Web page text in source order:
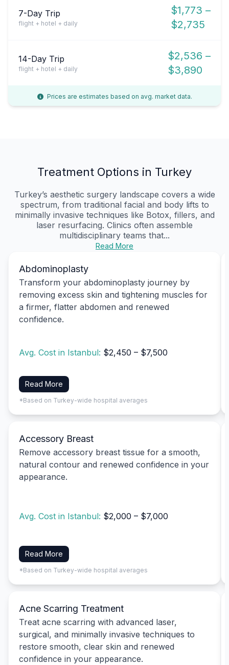
7-Day Trip
flight + hotel + daily
$1,773 –
$2,735
14-Day Trip
flight + hotel + daily
$2,536 –
$3,890
Prices are estimates based on avg. market data.
Treatment Options in Turkey
Turkey’s aesthetic surgery landscape covers a wide
spectrum, from traditional facial and body lifts to
minimally invasive techniques like Botox, fillers, and
laser resurfacing. Clinics often assemble
multidisciplinary teams that...
Read More
Abdominoplasty
Transform your abdominoplasty journey by
removing excess skin and tightening muscles for
a firmer, flatter abdomen and renewed
confidence.
Avg. Cost in Istanbul: $2,450 – $7,500
Read More
*Based on Turkey-wide hospital averages
Accessory Breast
Remove accessory breast tissue for a smooth,
natural contour and renewed confidence in your
appearance.
Avg. Cost in Istanbul: $2,000 – $7,000
Read More
*Based on Turkey-wide hospital averages
Acne Scarring Treatment
Treat acne scarring with advanced laser,
surgical, and minimally invasive techniques to
restore smooth, clear skin and renewed
confidence in your appearance.